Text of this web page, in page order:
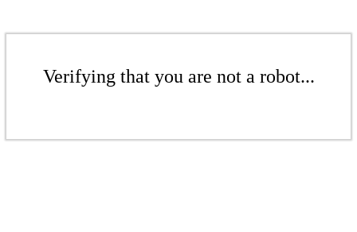
Verifying that you are not a robot...